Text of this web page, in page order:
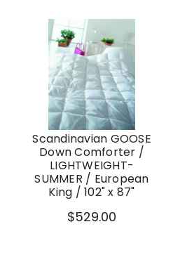
Scandinavian GOOSE
Down Comforter /
LIGHTWEIGHT-
SUMMER / European
King / 102" x 87"
$529.00